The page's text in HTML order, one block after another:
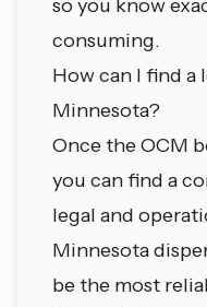
so you know
consuming.
How can I find a
Minnesota?
Once the OCM
you can find a
legal and
Minnesota
be the most